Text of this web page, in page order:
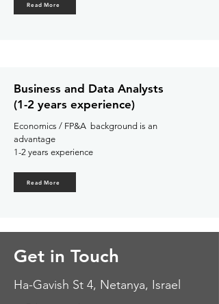
Read More
Business and Data Analysts
(1-2 years experience)
Economics / FP&A background is an
advantage
1-2 years experience
Read More
Get in Touch
Ha-Gavish St 4, Netanya, Israel